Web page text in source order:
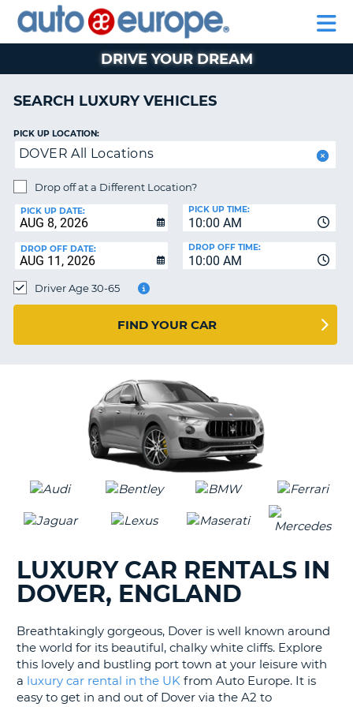
RENTAL
CARS
MOTORHOME
RENTALS
CAR
LEASING
EUROPE
PARTNERS
AUTO
EUROPE
RENTAL
CARS
RENTALS
CAR
EUROPE
PARTNERS
HELP
MY
ACCOUNT
MANAGE
BOOKING
CHANGE
DRIVE YOUR DREAM
SEARCH LUXURY VEHICLES
PICK UP LOCATION:
DOVER All Locations
Drop off at a Different Location?
PICK UP DATE:
10:00 AM
PICK UP TIME:
DROP OFF DATE:
10:00 AM
DROP OFF TIME:
Driver Age 30-65
FIND YOUR CAR
LUXURY CAR RENTALS IN
DOVER, ENGLAND
Breathtakingly gorgeous, Dover is well known around
the world for its beautiful, chalky white cliffs. Explore
this lovely and bustling port town at your leisure with
a luxury car rental in the UK from Auto Europe. It is
easy to get in and out of Dover via the A2 to